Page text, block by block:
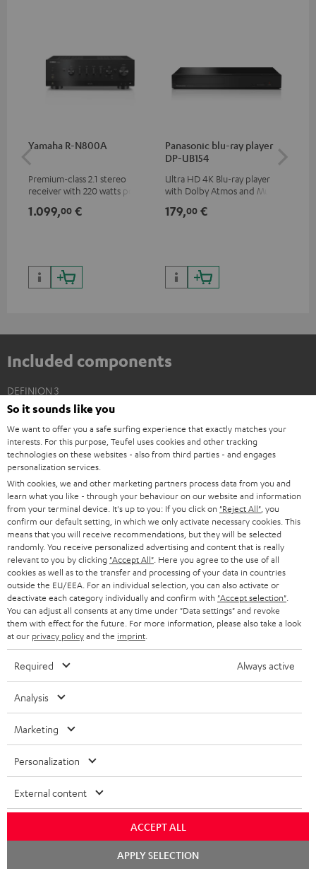
Yamaha R-N800A
Premium-class 2.1 stereo
receiver with 220 watts per
0.7% THD)
1.099,00 €
Panasonic blu-ray player
DP-UB154
Ultra HD 4K Blu-ray player
with Dolby Atmos and Multi
HDR10+ for superior picture
179,00 €
Included components
DEFINION 3
2 × Floor Speaker DEF 3 F – anthracite
2 × Satellite Spikes AC 8544 BA – Titanium
4 × Satellite Spike – Titanium
Downloads & support
Declaration of conformity: Floor Speaker DEF 3 F
Operating instructions: Floor Speaker DEF 3 F
So it sounds like you
We want to offer you a safe surfing experience that exactly matches your
interests. For this purpose, Teufel uses cookies and other tracking
technologies on these websites - also from third parties - and engages
personalization services.
With cookies, we and other marketing partners process data from you and
learn what you like - through your behaviour on our website and information
from your terminal device. It's up to you: If you click on "Reject All" , you
confirm our default setting, in which we only activate necessary cookies. This
means that you will receive recommendations, but they will be selected
randomly. You receive personalized advertising and content that is really
relevant to you by clicking "Accept All" . Here you agree to the use of all
cookies as well as to the transfer and processing of your data in countries
outside the EU/EEA. For an individual selection, you can also activate or
deactivate each category individually and confirm with "Accept selection"
You can adjust all consents at any time under "Data settings" and revoke
them with effect for the future. For more information, please also take a look
at our privacy policyand the imprint
Required Always active
Analysis
Marketing
Personalization
External content
ACCEPT ALL
APPLY SELECTION